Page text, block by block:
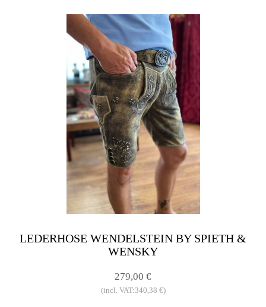
LEDERHOSE WENDELSTEIN BY SPIETH &
WENSKY
279,00 €
(incl. VAT:340,38 €)